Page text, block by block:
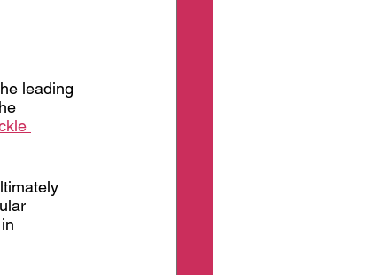
leading